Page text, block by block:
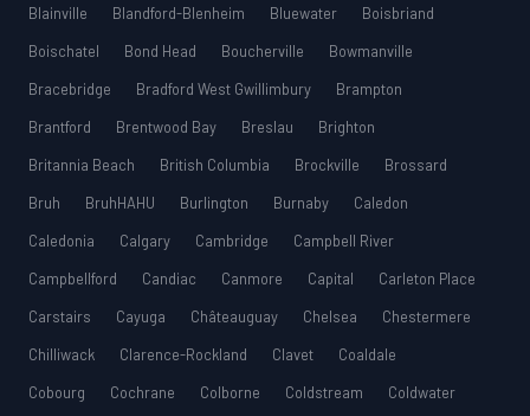
Blainville
Blandford-Blenheim Bluewater
Boisbriand
Boischatel
Bond Head Boucherville
Bowmanville
Bracebridge
Bradford West Gwillimbury
Brampton
Brantford
Brentwood Bay Breslau
Brighton
Britannia Beach
British Columbia Brockville
Brossard
Bruh
BruhHAHU Burlington Burnaby
Caledon
Caledonia
Calgary Cambridge
Campbell River
Campbellford
Candiac Canmore Capital
Carleton Place
Carstairs
Cayuga Châteauguay Chelsea
Chestermere
Chilliwack
Clarence-Rockland Clavet
Coaldale
Cobourg
Cochrane Colborne Coldstream
Coldwater